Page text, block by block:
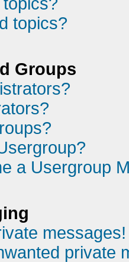
topics?
Groups
a Usergroup
messages!
private